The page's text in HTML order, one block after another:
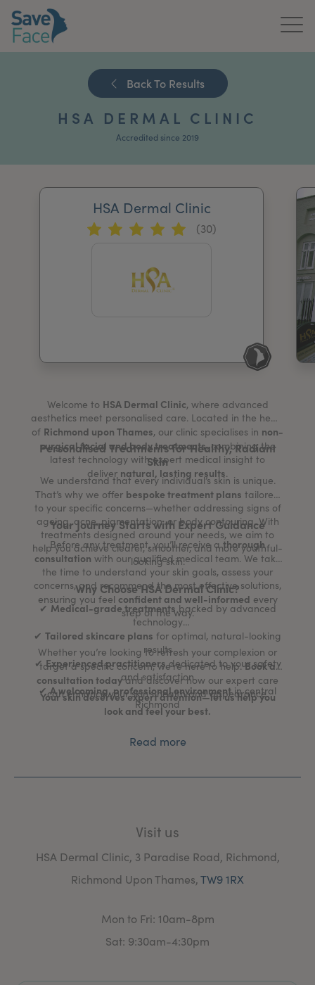
News & Media
Back To Results
HSA DERMAL CLINIC
Accredited since 2019
HSA Dermal Clinic
(30)
Welcome to HSA Dermal Clinic, where advanced
aesthetics meet personalised care. Located in the heart
of Richmond upon Thames, our clinic specialises in non-
surgical facial and body treatments, combining the
latest technology with expert medical insight to
deliver natural, lasting results.
Personalised Treatments for Healthy, Radiant
Skin
We understand that every individual’s skin is unique.
That’s why we offer bespoke treatment plans tailored
to your specific concerns—whether addressing signs of
ageing, acne, pigmentation, or body contouring. With
treatments designed around your needs, we aim to
help you achieve clearer, smoother, and more youthful-
looking skin.
Your Journey Starts with Expert Guidance
Before any treatment, you’ll receive athorough
consultation with our qualified medical team. We take
the time to understand your skin goals, assess your
concerns, and recommend the most effective solutions,
ensuring you feel confident and well-informed every
step of the way.
Why Choose HSA Dermal Clinic?
✔ Medical-grade treatmentsbacked by advanced
technology
✔ Tailored skincare plans for optimal, natural-looking
results
✔Experienced practitionersdedicated to your safety
and satisfaction
✔A welcoming, professional environmentin central
Richmond
Whether you’re looking to refresh your complexion or
target a specific concern, we’re here to help.Book a
consultation todayand discover how our expert care
can enhance your skin’s health and appearance.
Your skin deserves expert attention—let us help you
look and feel your best.
Read more
Visit us
HSA Dermal Clinic, 3 Paradise Road, Richmond,
Richmond Upon Thames,TW9 1RX
Mon to Fri: 10am-8pm
Sat: 9:30am-4:30pm